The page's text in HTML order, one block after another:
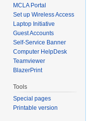
MCLA Portal
Set up Wireless Access
Laptop Initiative
Guest Accounts
Self-Service Banner
Computer HelpDesk
Teamviewer
BlazerPrint
Tools
Special pages
Printable version